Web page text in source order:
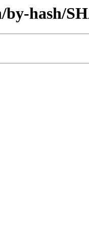
hash/